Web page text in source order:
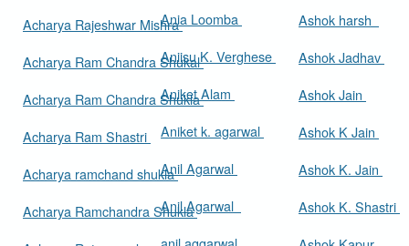
Acharya Rajeshwar Mishra
Acharya Ram Chandra Shukal
Acharya Ram Chandra Shukla
Acharya Ram Shastri
Acharya ramchand shukla
Acharya Ramchandra Shukla
Ania Loomba
Aniisu K. Verghese
Aniket Alam
Aniket k. agarwal
Anil Agarwal
Anil Agarwal
Ashok harsh
Ashok Jadhav
Ashok Jain
Ashok K Jain
Ashok K. Jain
Ashok K. Shastri